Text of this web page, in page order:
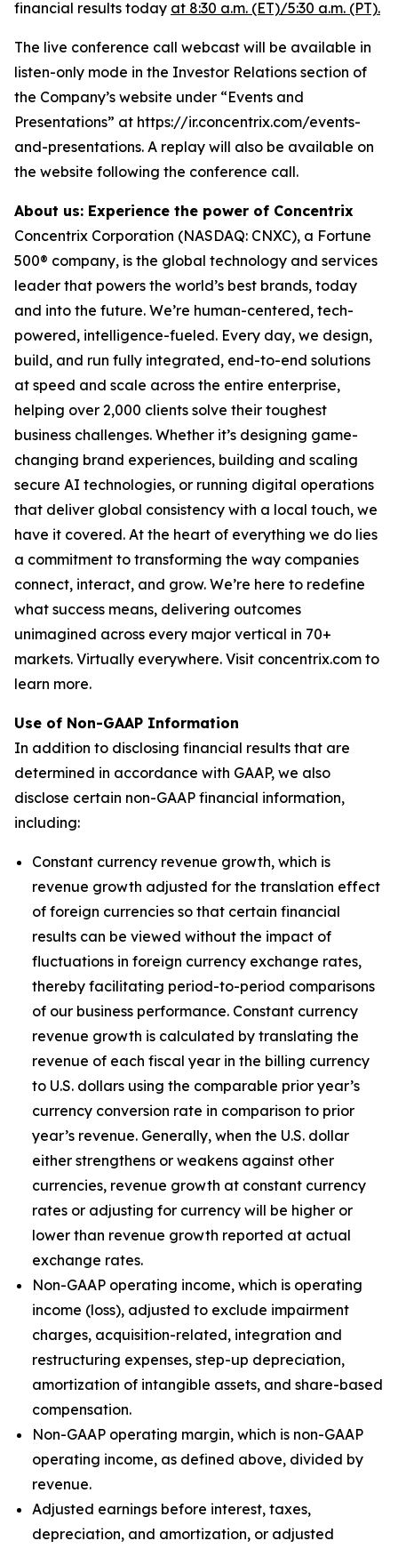
financial results today at 8:30 a.m. (ET)/5:30 a.m. (PT).
The live conference call webcast will be available in
listen-only mode in the Investor Relations section of
the Company’s website under “Events and
Presentations” at https://ir.concentrix.com/events-
and-presentations. A replay will also be available on
the website following the conference call.
About us: Experience the power of Concentrix
Concentrix Corporation (NASDAQ: CNXC), a Fortune
500® company, is the global technology and services
leader that powers the world’s best brands, today
and into the future. We’re human-centered, tech-
powered, intelligence-fueled. Every day, we design,
build, and run fully integrated, end-to-end solutions
at speed and scale across the entire enterprise,
helping over 2,000 clients solve their toughest
business challenges. Whether it’s designing game-
changing brand experiences, building and scaling
secure AI technologies, or running digital operations
that deliver global consistency with a local touch, we
have it covered. At the heart of everything we do lies
a commitment to transforming the way companies
connect, interact, and grow. We’re here to redefine
what success means, delivering outcomes
unimagined across every major vertical in 70+
markets. Virtually everywhere. Visit concentrix.com to
learn more.
Use of Non-GAAP Information
In addition to disclosing financial results that are
determined in accordance with GAAP, we also
disclose certain non-GAAP financial information,
including:
Constant currency revenue growth, which is
revenue growth adjusted for the translation effect
of foreign currencies so that certain financial
results can be viewed without the impact of
fluctuations in foreign currency exchange rates,
thereby facilitating period-to-period comparisons
of our business performance. Constant currency
revenue growth is calculated by translating the
revenue of each fiscal year in the billing currency
to U.S. dollars using the comparable prior year’s
currency conversion rate in comparison to prior
year’s revenue. Generally, when the U.S. dollar
either strengthens or weakens against other
currencies, revenue growth at constant currency
rates or adjusting for currency will be higher or
lower than revenue growth reported at actual
exchange rates.
Non-GAAP operating income, which is operating
income (loss), adjusted to exclude impairment
charges, acquisition-related, integration and
restructuring expenses, step-up depreciation,
amortization of intangible assets, and share-based
compensation.
Non-GAAP operating margin, which is non-GAAP
operating income, as defined above, divided by
revenue.
Adjusted earnings before interest, taxes,
depreciation, and amortization, or adjusted